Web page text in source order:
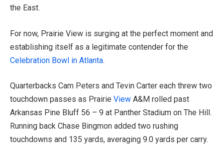
the East.
For now, Prairie View is surging at the perfect moment and
establishing itself as a legitimate contender for the
Celebration Bowl in Atlanta.
Quarterbacks Cam Peters and Tevin Carter each threw two
touchdown passes as Prairie View A&M rolled past
Arkansas Pine Bluff 56 – 9 at Panther Stadium on The Hill.
Running back Chase Bingmon added two rushing
touchdowns and 135 yards, averaging 9.0 yards per carry.